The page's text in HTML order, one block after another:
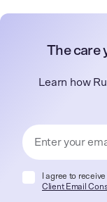
The care
Learn how
I agree to
Client Email